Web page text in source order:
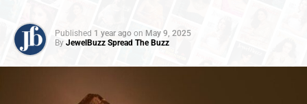
Published 1 year ago on May 9, 2025
By JewelBuzz Spread The Buzz